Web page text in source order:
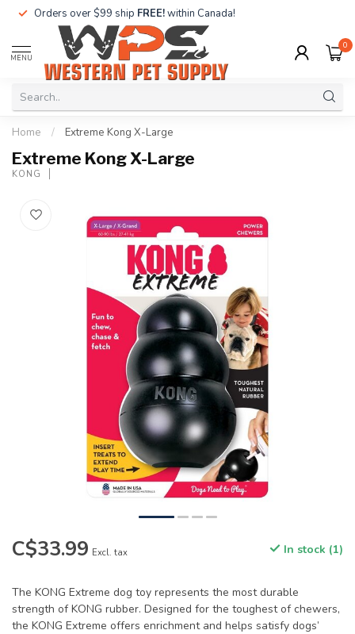
Orders over $99 ship FREE!within Canada!
MENU
0
Home / Extreme Kong X-Large
Extreme Kong X-Large
KONG
C$33.99 Excl. tax In stock (1)
The KONG Extreme dog toy represents the most durable
strength of KONG rubber. Designed for the toughest of chewers,
the KONG Extreme offers enrichment and helps satisfy dogs’